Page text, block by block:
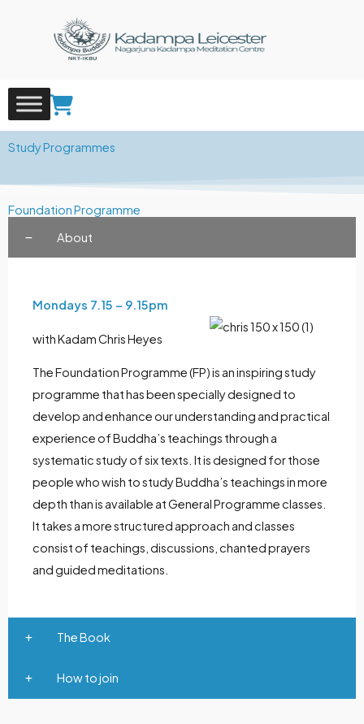
Study Programmes
Foundation Programme
About
Mondays 7.15 – 9.15pm
with Kadam Chris Heyes
The Foundation Programme (FP) is an inspiring study
programme that has been specially designed to
develop and enhance our understanding and practical
experience of Buddha’s teachings through a
systematic study of six texts. It is designed for those
people who wish to study Buddha’s teachings in more
depth than is available at General Programme classes.
It takes a more structured approach and classes
consist of teachings, discussions, chanted prayers
and guided meditations.
The Book
How to join